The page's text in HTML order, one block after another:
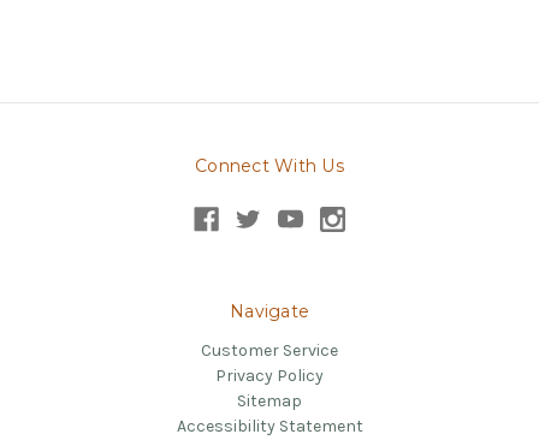
Connect With Us
Navigate
Customer Service
Privacy Policy
Sitemap
Accessibility Statement